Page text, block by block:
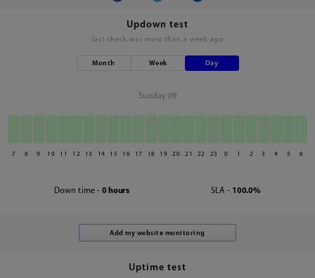
Updown test
last check was more than a week ago
Month Week Day
Sunday 09
7 8 9 10 11 12 13 14 15 16 17 18 19 20 21 22 23 0 1 2 3 4 5 6
Down time - 0 hours SLA - 100.0%
Uptime test